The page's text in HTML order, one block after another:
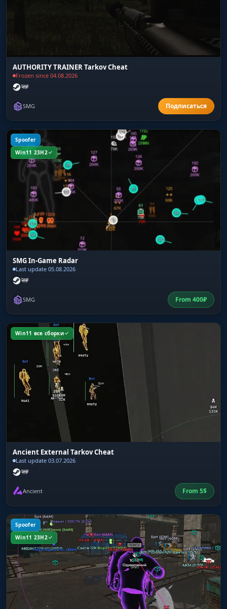
AUTHORITY TRAINER Tarkov Cheat
Frozen since 04.08.2026
SMG
Spoofer
Win11 23H2
SMG In-Game Radar
Last update 05.08.2026
SMG From 400₽
Win11 все сборки
Ancient External Tarkov Cheat
Last update 03.07.2026
Ancient From 5$
Spoofer
Win11 23H2